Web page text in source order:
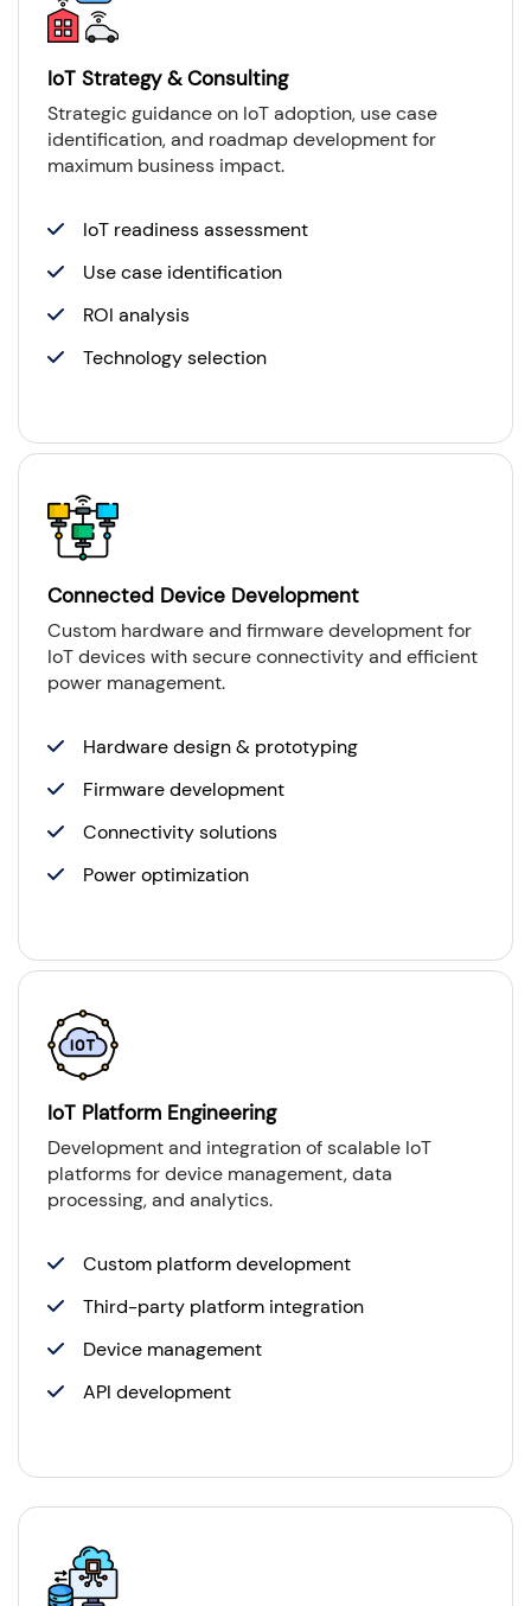
IoT Strategy & Consulting
Strategic guidance on IoT adoption, use case
identification, and roadmap development for
maximum business impact.
IoT readiness assessment
Use case identification
ROI analysis
Technology selection
Connected Device Development
Custom hardware and firmware development for
IoT devices with secure connectivity and efficient
power management.
Hardware design & prototyping
Firmware development
Connectivity solutions
Power optimization
IoT Platform Engineering
Development and integration of scalable IoT
platforms for device management, data
processing, and analytics.
Custom platform development
Third-party platform integration
Device management
API development